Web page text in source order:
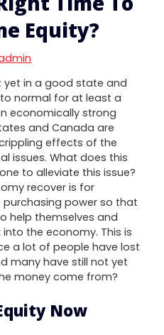
Equity?
yet in a good state and
normal for at least a
economically strong
and Canada are
effects of the
issues. What does this
to alleviate this issue?
recover is for
power so that
help themselves and
the economy. This is
a lot of people have lost
many have still not yet
money come from?
Now